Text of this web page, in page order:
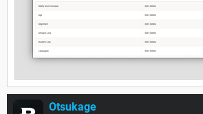
Otsukage